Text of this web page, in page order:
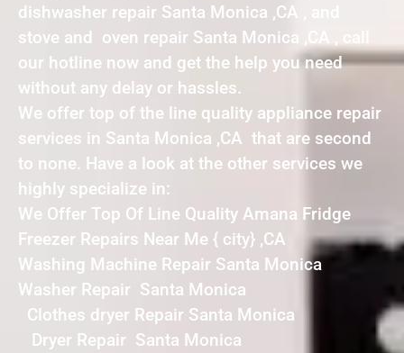
dishwasher repair Santa Monica ,CA , and
stove and oven repair Santa Monica ,CA , call
our hotline now and get the help you need
without any delay or hassles.
We offer top of the line quality appliance repair
services in Santa Monica ,CA that are second
to none. Have a look at the other services we
highly specialize in:
We Offer Top Of Line Quality Amana Fridge
Freezer Repairs Near Me { city} ,CA
Washing Machine Repair Santa Monica
Washer Repair Santa Monica
Clothes dryer Repair Santa Monica
Dryer Repair Santa Monica